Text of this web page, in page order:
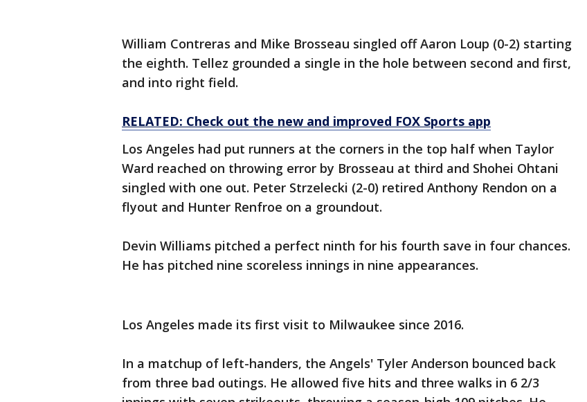
William Contreras and Mike Brosseau singled off Aaron Loup (0-2) starting
the eighth. Tellez grounded a single in the hole between second and first,
and into right field.
RELATED: Check out the new and improved FOX Sports app
Los Angeles had put runners at the corners in the top half when Taylor
Ward reached on throwing error by Brosseau at third and Shohei Ohtani
singled with one out. Peter Strzelecki (2-0) retired Anthony Rendon on a
flyout and Hunter Renfroe on a groundout.
Devin Williams pitched a perfect ninth for his fourth save in four chances.
He has pitched nine scoreless innings in nine appearances.
Los Angeles made its first visit to Milwaukee since 2016.
In a matchup of left-handers, the Angels' Tyler Anderson bounced back
from three bad outings. He allowed five hits and three walks in 6 2/3